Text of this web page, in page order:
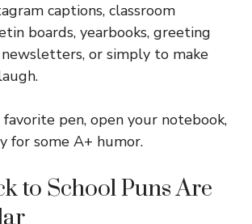
captions, classroom
boards, yearbooks, greeting
newsletters, or simply to make
pen, open your notebook,
for some A+ humor.
to School Puns Are